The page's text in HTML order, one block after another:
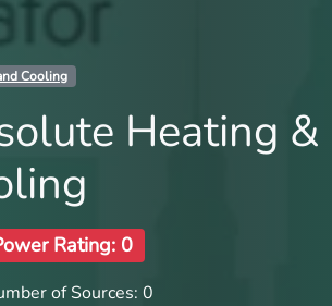
Cooling
Heating &
Rating: 0
of Sources: 0